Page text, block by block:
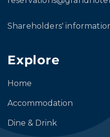
Shareholders'
Explore
Home
Accommodation
Dine & Drink